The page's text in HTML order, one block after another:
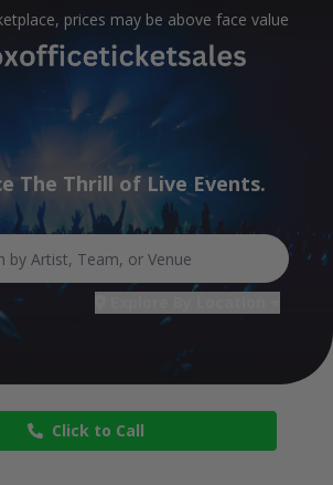
prices may be above face value
The Thrill of Live Events.
Click to Call